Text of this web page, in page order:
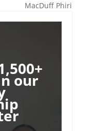
MacDuff Phiri
our